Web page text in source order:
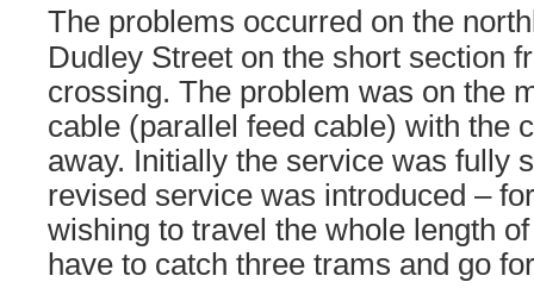
The problems occurred on the
Dudley Street on the short section
crossing. The problem was on the
cable (parallel feed cable) with the
away. Initially the service was fully
revised service was introduced –
wishing to travel the whole length
have to catch three trams and go